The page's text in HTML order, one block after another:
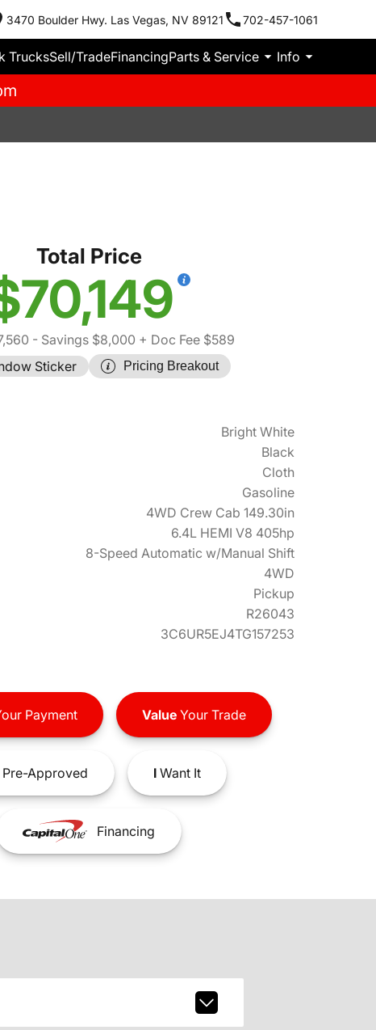
3470 Boulder Hwy. Las Vegas, NV 89121 702-457-1061
TrucksSell/TradeFinancingParts & Service Info
Total Price
- Savings $8,000 + Doc Fee $589
Sticker
Pricing Breakout
Bright White
Black
Cloth
Gasoline
4WD Crew Cab 149.30in
6.4L HEMI V8 405hp
8-Speed Automatic w/Manual Shift
4WD
Pickup
R26043
3C6UR5EJ4TG157253
Payment ValueYour Trade
Approved IWant It
Financing